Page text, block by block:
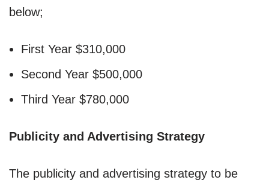
below;
First Year $310,000
Second Year $500,000
Third Year $780,000
Publicity and Advertising Strategy
The publicity and advertising strategy to be